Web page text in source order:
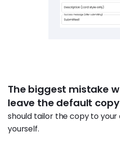
The biggest mistake
leave the default
should tailor the copy to your
yourself.